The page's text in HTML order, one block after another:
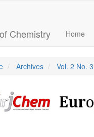
Chemistry Home
Archives Vol. 2 No.